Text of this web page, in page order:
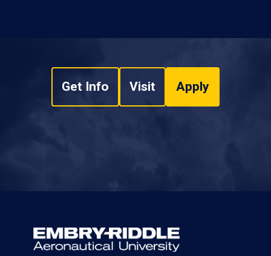
Get Info Visit Apply